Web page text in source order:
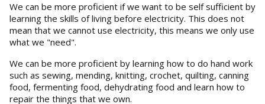
We can be more proficient if we want to be self sufficient by
learning the skills of living before electricity. This does not
mean that we cannot use electricity, this means we only use
what we "need".
We can be more proficient by learning how to do hand work
such as sewing, mending, knitting, crochet, quilting, canning
food, fermenting food, dehydrating food and learn how to
repair the things that we own.